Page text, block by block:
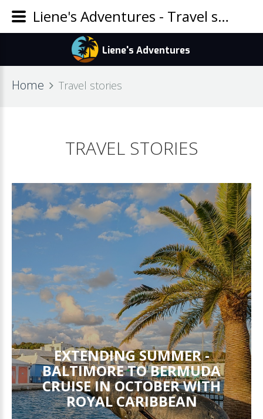
Home Travel stories
TRAVEL STORIES
EXTENDING SUMMER -
BALTIMORE TO BERMUDA
CRUISE IN OCTOBER WITH
ROYAL CARIBBEAN
Liene's Adventures - Travel stories